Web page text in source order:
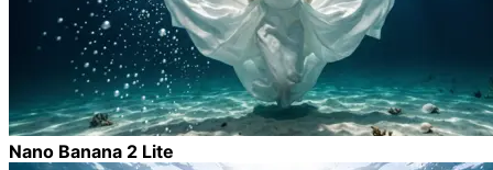
Nano Banana 2 Lite